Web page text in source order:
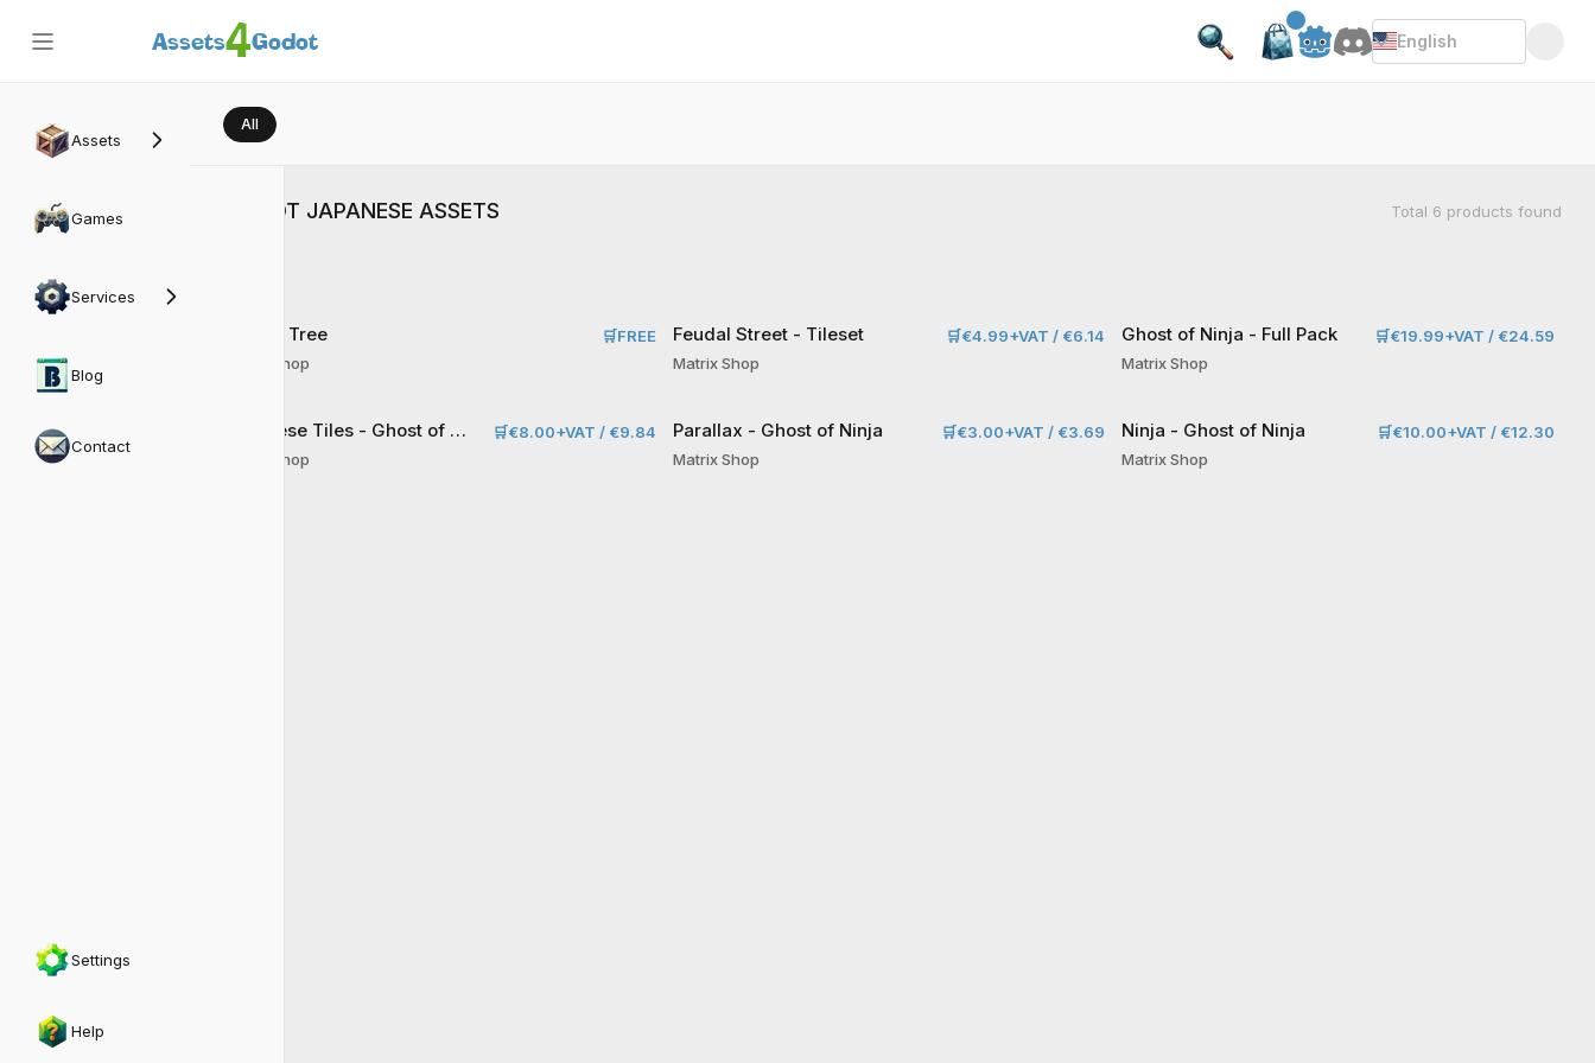
Assets4Godot English
Assets
Games
Services
Blog
Contact
Settings
Help
All
GODOT JAPANESE ASSETS Total 6 products found
Sakura Tree
Matrix Shop
🛒FREE Feudal Street - Tileset
Matrix Shop
🛒€4.99+VAT / €6.14 Ghost of Ninja - Full Pack
Matrix Shop
🛒€19.99+VAT / €24.59
Japanese Tiles - Ghost of Ninja
Matrix Shop
🛒€8.00+VAT / €9.84 Parallax - Ghost of Ninja
Matrix Shop
🛒€3.00+VAT / €3.69 Ninja - Ghost of Ninja
Matrix Shop
🛒€10.00+VAT / €12.30